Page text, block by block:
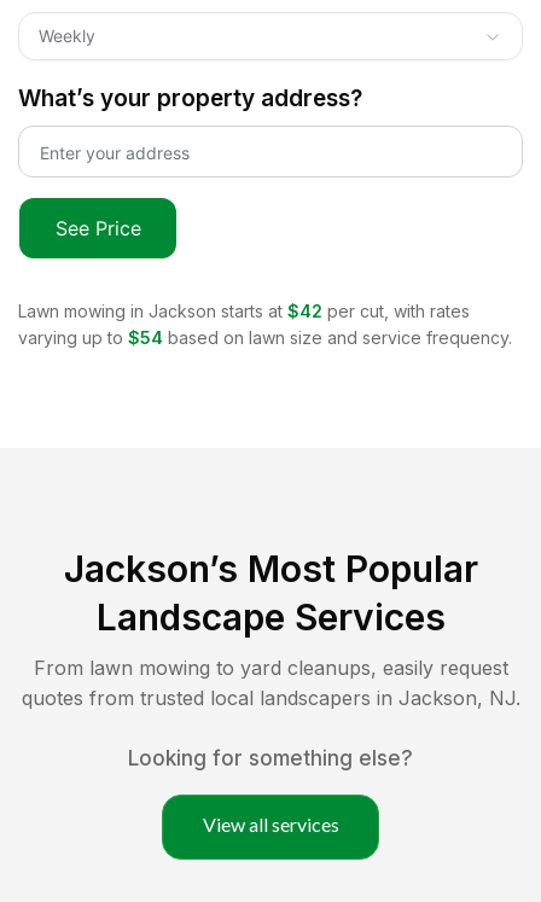
Weekly
What’s your property address?
See Price
Lawn mowing in Jackson starts at $42 per cut, with rates
varying up to $54 based on lawn size and service frequency.
Jackson’s Most Popular
Landscape Services
From lawn mowing to yard cleanups, easily request
quotes from trusted local landscapers in Jackson, NJ.
Looking for something else?
View all services